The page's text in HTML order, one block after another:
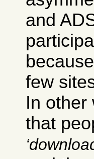
and
few
In other
that